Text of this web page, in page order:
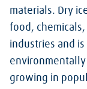
materials. Dry
food, chemicals,
industries and
environmentally
growing in